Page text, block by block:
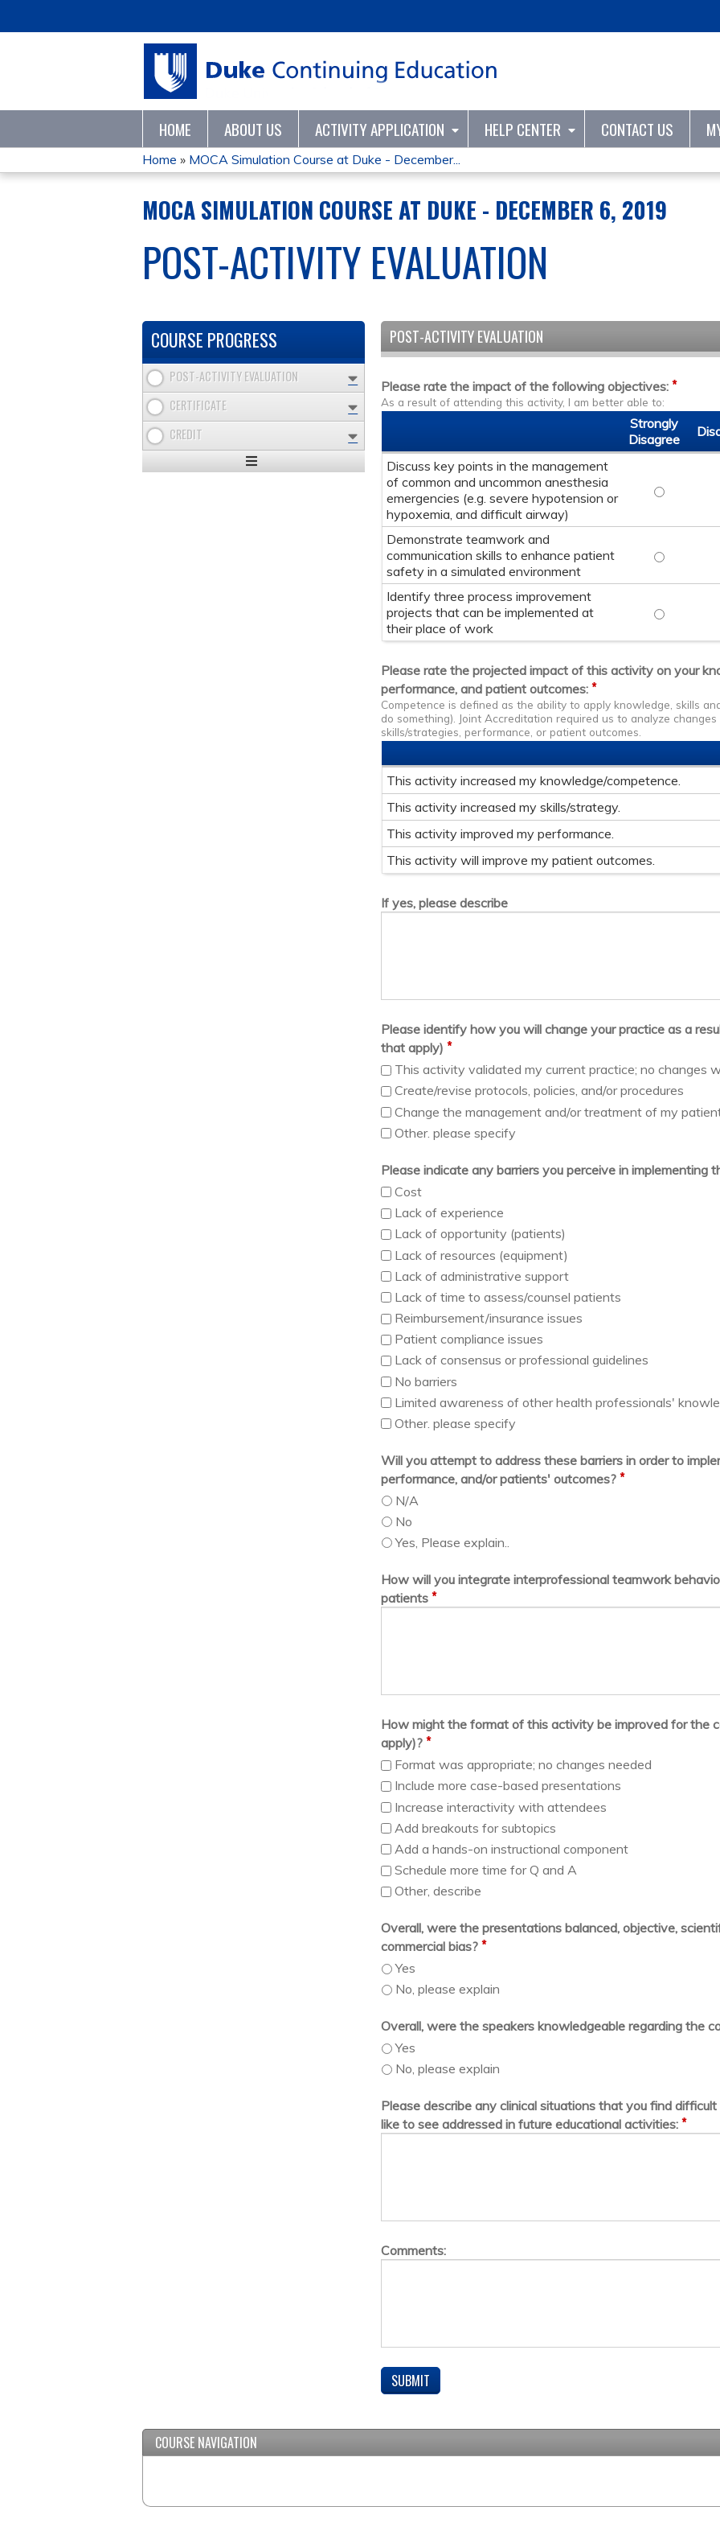
HOME ABOUT US ACTIVITY APPLICATION HELP CENTER CONTACT US
YOU
ARE
HERE
Home » MOCA Simulation Course at Duke - December...
MOCA SIMULATION COURSE AT DUKE - DECEMBER 6, 2019
POST-ACTIVITY EVALUATION
POST-ACTIVITY EVALUATION
Please rate the impact of the following objectives: *
As a result of attending this activity, I am better able to:
Strongly
Disagree
Discuss key points in the management
of common and uncommon anesthesia
emergencies (e.g. severe hypotension or
hypoxemia, and difficult airway)
Discuss
Demonstrate teamwork and
communication skills to enhance patient
safety in a simulated environment
Identify three process improvement
projects that can be implemented at
their place of work
Identify
Please rate the projected impact of this activity on your
performance, and patient outcomes: *
Competence is defined as the ability to apply knowledge, skills
do something). Joint Accreditation required us to analyze
skills/strategies, performance, or patient outcomes.
This activity increased my knowledge/competence.
This activity increased my skills/strategy.
This activity improved my performance.
This activity will improve my patient outcomes.
If yes, please describe
Please identify how you will change your practice as a
that apply) *
This activity validated my current practice; no changes
Create/revise protocols, policies, and/or procedures
Change the management and/or treatment of my
Other. please specify
Please indicate any barriers you perceive in implementing
Cost
Lack of experience
Lack of opportunity (patients)
Lack of resources (equipment)
Lack of administrative support
Lack of time to assess/counsel patients
Reimbursement/insurance issues
Patient compliance issues
Lack of consensus or professional guidelines
No barriers
Limited awareness of other health professionals'
Other. please specify
Will you attempt to address these barriers in order to
performance, and/or patients' outcomes? *
N/A
No
Yes, Please explain..
How will you integrate interprofessional teamwork
patients *
How might the format of this activity be improved for the
apply)? *
Format was appropriate; no changes needed
Include more case-based presentations
Increase interactivity with attendees
Add breakouts for subtopics
Add a hands-on instructional component
Schedule more time for Q and A
Other, describe
Overall, were the presentations balanced, objective,
commercial bias? *
Yes
No, please explain
Overall, were the speakers knowledgeable regarding the
Yes
No, please explain
Please describe any clinical situations that you find
like to see addressed in future educational activities: *
Comments:
COURSE PROGRESS
POST-ACTIVITY EVALUATION
CERTIFICATE
CREDIT
Expand
COURSE NAVIGATION